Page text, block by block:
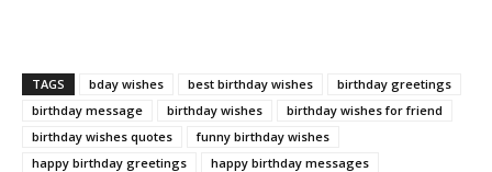
TAGS bday wishes best birthday wishes
birthday greetings
birthday message
birthday wishes
birthday wishes for friend
birthday wishes quotes
funny birthday wishes
happy birthday greetings
happy birthday messages